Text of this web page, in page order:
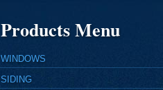
Products Menu
WINDOWS
SIDING